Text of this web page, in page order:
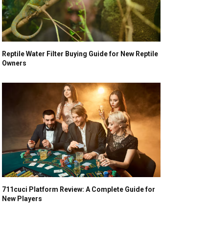
Reptile Water Filter Buying Guide for New Reptile
Owners
711cuci Platform Review: A Complete Guide for
New Players